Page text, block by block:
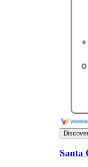
Santa